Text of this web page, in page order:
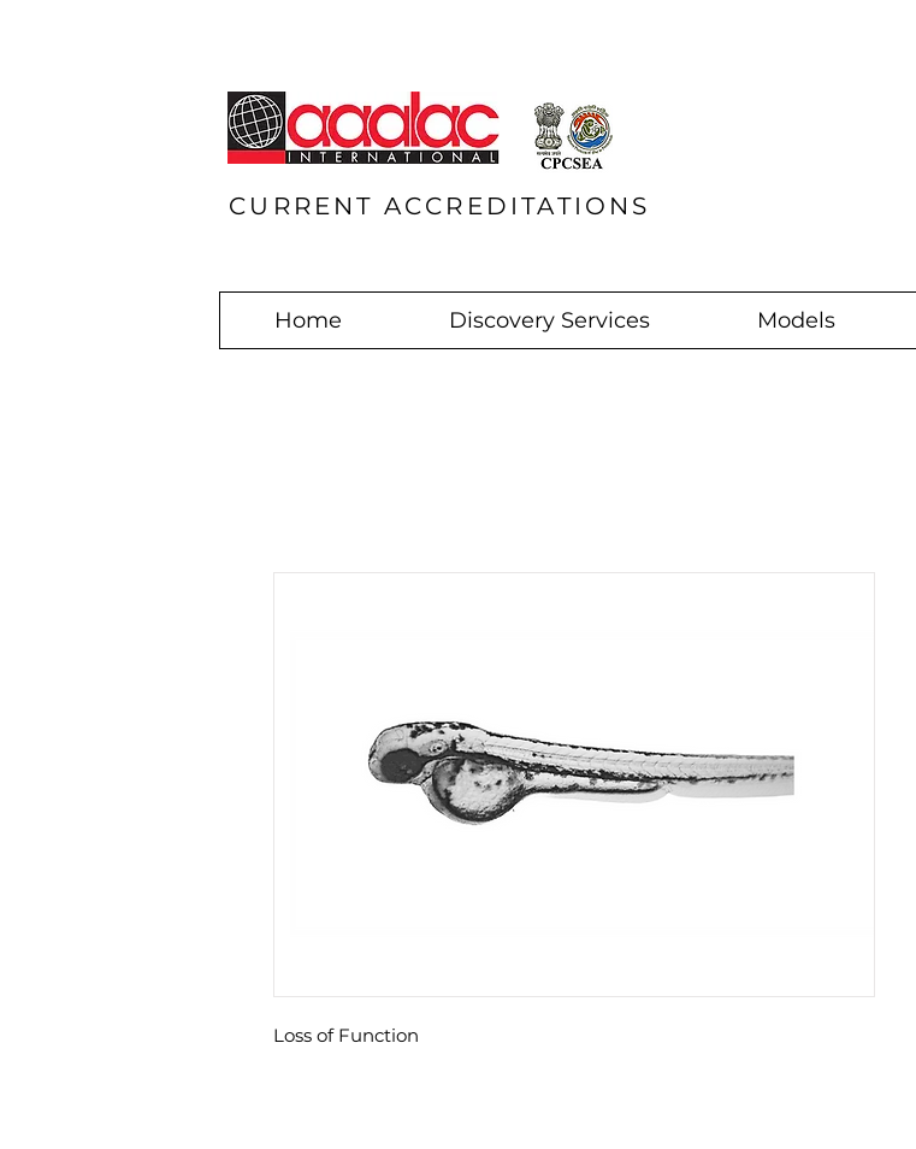
CURRENT ACCREDITATIONS
Home Discovery Services Models
Loss of Function